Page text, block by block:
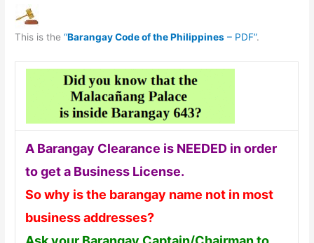
This is the“Barangay Code of the Philippines – PDF”.
A Barangay Clearance is NEEDED in order
to get a Business License.
So why is the barangay name not in most
business addresses?